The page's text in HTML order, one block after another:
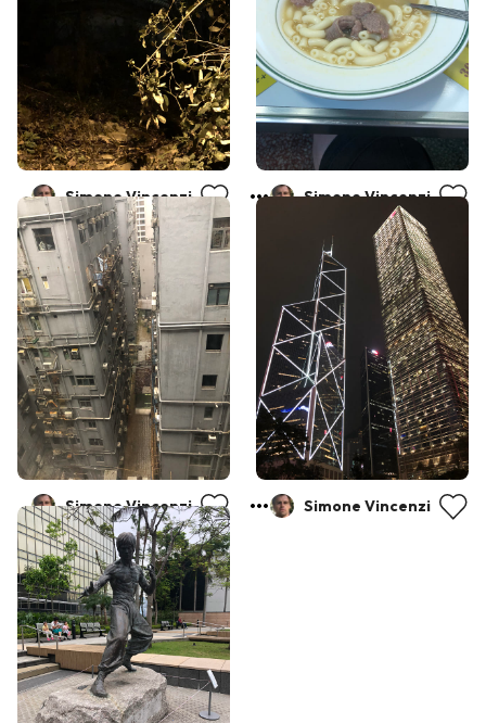
Simone Vincenzi Simone Vincenzi
Simone Vincenzi Simone Vincenzi